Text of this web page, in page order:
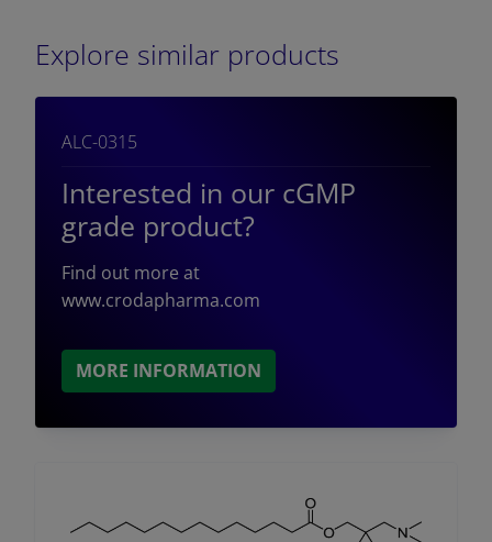
Explore similar products
ALC-0315
Interested in our cGMP
grade product?
Find out more at
www.crodapharma.com
MORE INFORMATION